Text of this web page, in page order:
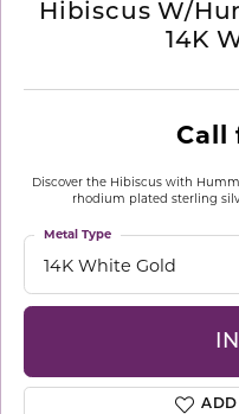
Hibiscus W/
14K
Call
Discover the Hibiscus with
rhodium plated sterling
14K White Gold
Metal Type
ADD